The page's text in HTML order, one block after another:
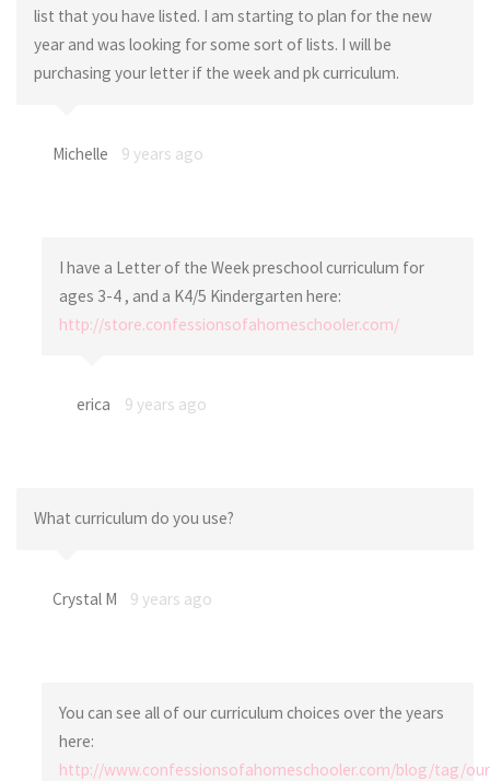
list that you have listed. I am starting to plan for the new
year and was looking for some sort of lists. I will be
purchasing your letter if the week and pk curriculum.
Michelle 9 years ago
I have a Letter of the Week preschool curriculum for
ages 3-4 , and a K4/5 Kindergarten here:
http://store.confessionsofahomeschooler.com/
erica 9 years ago
What curriculum do you use?
Crystal M 9 years ago
You can see all of our curriculum choices over the years
here:
http://www.confessionsofahomeschooler.com/blog/tag/